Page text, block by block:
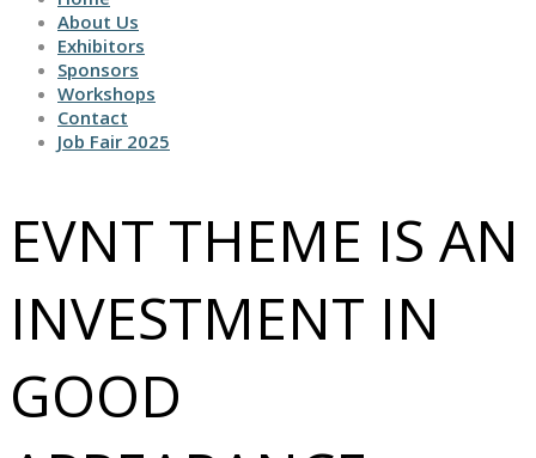
About Us
Exhibitors
Sponsors
Workshops
Contact
Job Fair 2025
EVNT THEME IS AN
INVESTMENT IN
GOOD